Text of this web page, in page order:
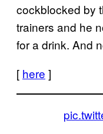
cockblocked by
trainers and he
for a drink. And
[ here ]